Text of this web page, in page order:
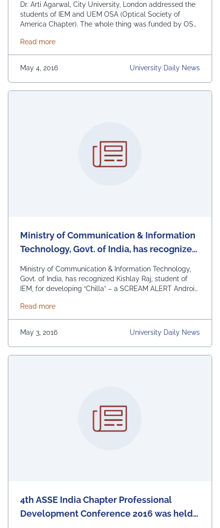
Dr. Arti Agarwal, City University, London addressed the
students of IEM and UEM OSA (Optical Society of
America Chapter). The whole thing was funded by OSA.
was held at Calcutta University, second session was
held at IEM Kolkata and the third session at UEM
Kolkata. …
Read moreabout Dr. Arti Agarwal, City University, London
May 4, 2016 University Daily News
Ministry of Communication & Information
Technology, Govt. of India, has recognized
“Chilla” – a SCREAM ALERT Android
women safety App
Ministry of Communication & Information Technology,
Govt. of India, has recognized Kishlay Raj, student of
IEM, for developing “Chilla” – a SCREAM ALERT Android
Congratulations Kishlay! For more information about
the App, visit: https://lnkd.in/f5P44Ya
Read moreabout Ministry of Communication & Information
May 3, 2016 University Daily News
4th ASSE India Chapter Professional
Development Conference 2016 was held